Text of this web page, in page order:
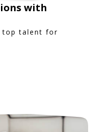
with
top talent for